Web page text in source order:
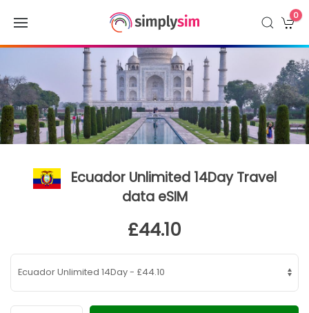
0
Ecuador Unlimited 14Day Travel
data eSIM
£44.10